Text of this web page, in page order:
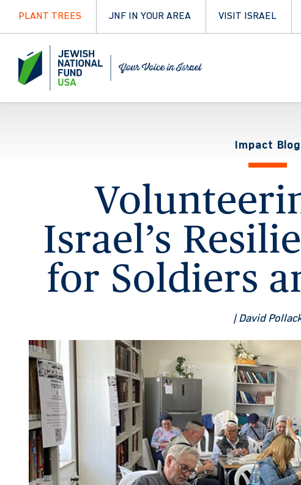
PLANT TREES JNF IN YOUR AREA VISIT ISRAEL
Impact Blog
Israel’s
for Soldiers
| David